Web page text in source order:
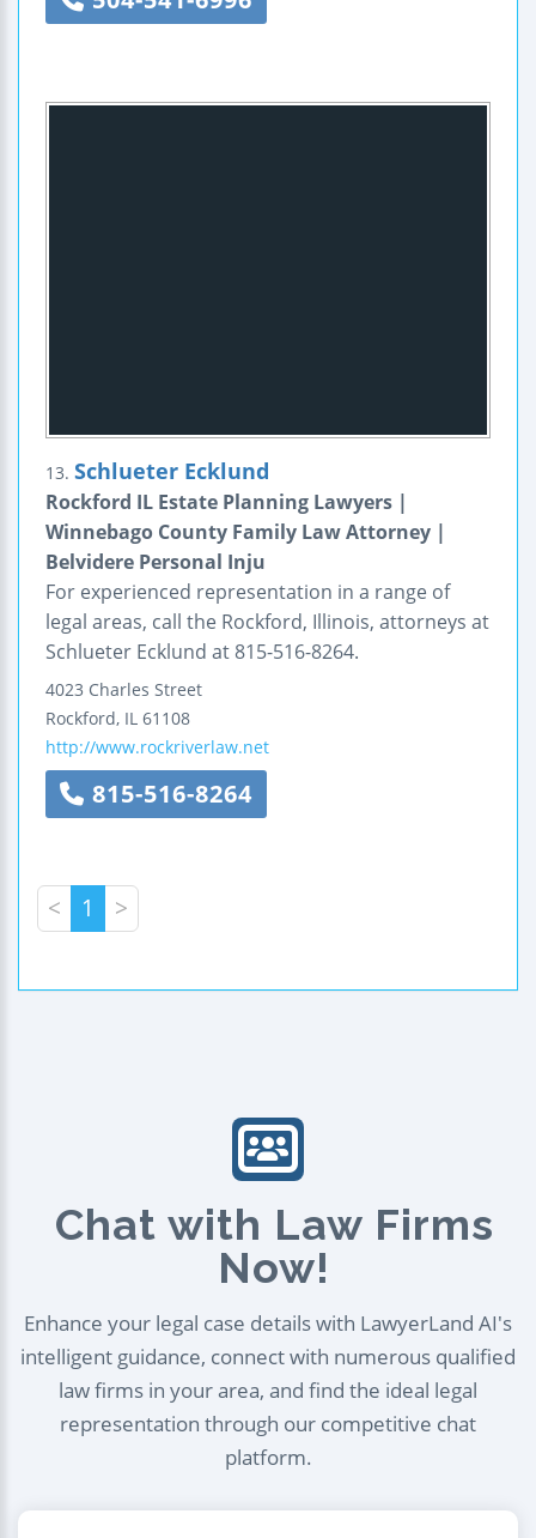
13. Schlueter Ecklund
Rockford IL Estate Planning Lawyers |
Winnebago County Family Law Attorney |
Belvidere Personal Inju
For experienced representation in a range of
legal areas, call the Rockford, Illinois, attorneys at
Schlueter Ecklund at 815-516-8264.
4023 Charles Street
Rockford, IL 61108
http://www.rockriverlaw.net
815-516-8264
< 1 >
Chat with Law Firms
Now!
Enhance your legal case details with LawyerLand AI's
intelligent guidance, connect with numerous qualified
law firms in your area, and find the ideal legal
representation through our competitive chat
platform.